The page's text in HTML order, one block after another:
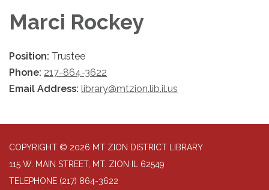
Marci Rockey
Position: Trustee
Phone: 217-864-3622
Email Address: library@mtzion.lib.il.us
COPYRIGHT © 2026 MT ZION DISTRICT LIBRARY
115 W. MAIN STREET, MT. ZION IL 62549
TELEPHONE (217) 864-3622